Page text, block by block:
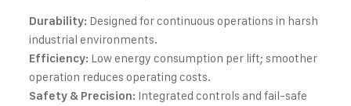
Durability: Designed for continuous operations in harsh
industrial environments.
Efficiency: Low energy consumption per lift; smoother
operation reduces operating costs.
Safety & Precision: Integrated controls and fail-safe